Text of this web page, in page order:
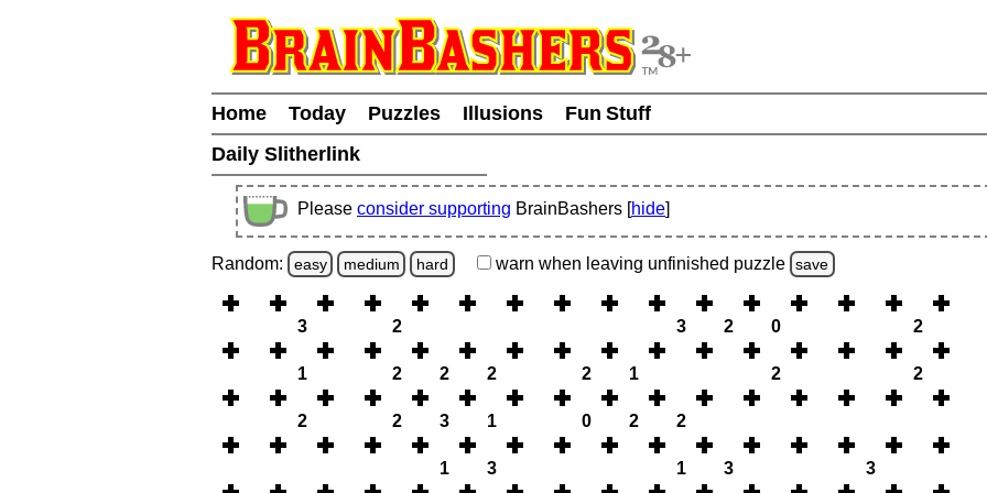
Home Today Puzzles Illusions
Fun Stuff
Daily Slitherlink
Please consider supporting BrainBashers [hide]
Random: easy medium hard warn when leaving unfinished puzzle save
3 2 3 2 0 2
1 2 2 2 2 1 2 2
2 2 3 1 0 2 2
1 3 1 3 3